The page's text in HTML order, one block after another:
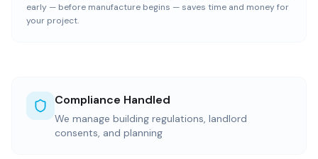
early — before manufacture begins — saves time and money for
your project.
Compliance Handled
We manage building regulations, landlord
consents, and planning